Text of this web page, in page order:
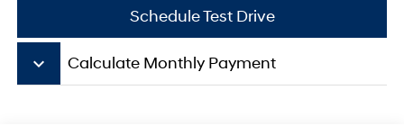
Schedule Test Drive
keyboard_arrow_down Calculate Monthly Payment